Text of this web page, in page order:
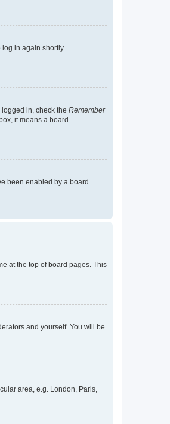
log in again shortly.
in, check the Remember
it means a board
been enabled by a board
at the top of board pages. This
and yourself. You will be
area, e.g. London, Paris,